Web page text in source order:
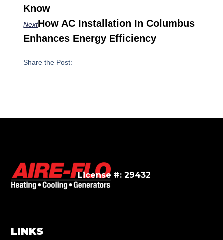
Know
NextHow AC Installation In Columbus
Enhances Energy Efficiency
Share the Post:
License #: 29432
LINKS